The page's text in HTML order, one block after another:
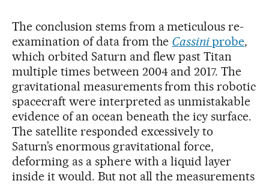
The conclusion stems from a meticulous re-
examination of data from the Cassiniprobe,
which orbited Saturn and flew past Titan
multiple times between 2004 and 2017. The
gravitational measurements from this robotic
spacecraft were interpreted as unmistakable
evidence of an ocean beneath the icy surface.
The satellite responded excessively to
Saturn’s enormous gravitational force,
deforming as a sphere with a liquid layer
inside it would. But not all the measurements